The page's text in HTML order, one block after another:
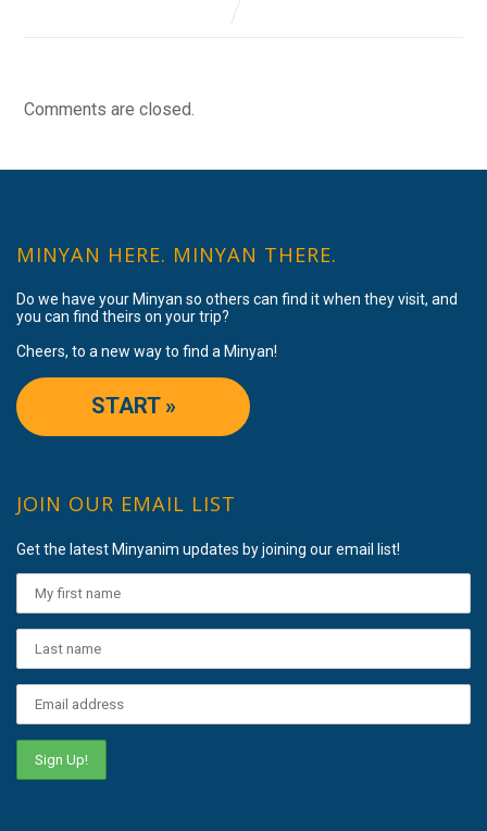
Comments are closed.
MINYAN HERE. MINYAN THERE.
Do we have your Minyan so others can find it when they visit, and
you can find theirs on your trip?
Cheers, to a new way to find a Minyan!
START »
JOIN OUR EMAIL LIST
Get the latest Minyanim updates by joining our email list!